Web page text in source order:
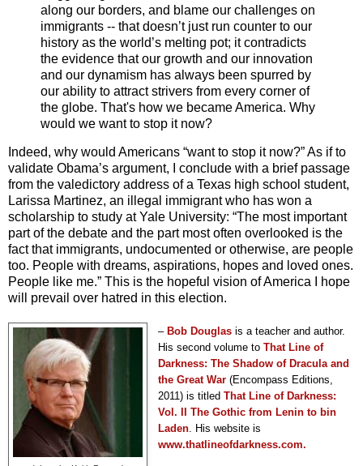
along our borders, and blame our challenges on
immigrants -- that doesn’t just run counter to our
history as the world’s melting pot; it contradicts
the evidence that our growth and our innovation
and our dynamism has always been spurred by
our ability to attract strivers from every corner of
the globe. That's how we became America. Why
would we want to stop it now?
Indeed, why would Americans “want to stop it now?” As if to
validate Obama’s argument, I conclude with a brief passage
from the valedictory address of a Texas high school student,
Larissa Martinez, an illegal immigrant who has won a
scholarship to study at Yale University: “The most important
part of the debate and the part most often overlooked is the
fact that immigrants, undocumented or otherwise, are people
too. People with dreams, aspirations, hopes and loved ones.
People like me.” This is the hopeful vision of America I hope
will prevail over hatred in this election.
– Bob Douglas is a teacher and author.
His second volume toThat Line of
Darkness: The Shadow of Dracula and
the Great War (Encompass Editions,
2011) is titledThat Line of Darkness:
Vol. II The Gothic from Lenin to bin
Laden. His website is
www.thatlineofdarkness.com.